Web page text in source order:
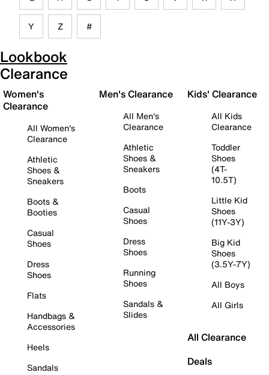
Y Z #
Lookbook
Clearance
Women's
Clearance
All Women's
Clearance
Athletic
Shoes &
Sneakers
Boots &
Booties
Casual
Shoes
Dress
Shoes
Flats
Handbags &
Accessories
Heels
Sandals
Men's Clearance
All Men's
Clearance
Athletic
Shoes &
Sneakers
Boots
Casual
Shoes
Dress
Shoes
Running
Shoes
Sandals &
Slides
Kids' Clearance
All Kids
Clearance
Toddler
Shoes
(4T-
10.5T)
Little Kid
Shoes
(11Y-3Y)
Big Kid
Shoes
(3.5Y-7Y)
All Boys
All Girls
All Clearance
Deals